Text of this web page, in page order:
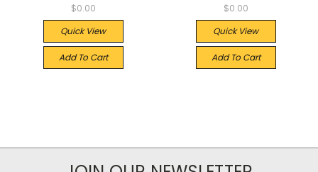
$0.00
Quick View
Add To Cart
$0.00
Quick View
Add To Cart